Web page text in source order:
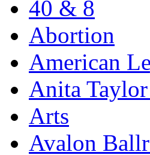
40 & 8
Abortion
American
Anita
Arts
Avalon